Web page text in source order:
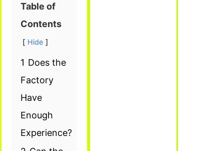
Table of
Contents
Hide
1 Does the
Factory
Have
Enough
Experience?